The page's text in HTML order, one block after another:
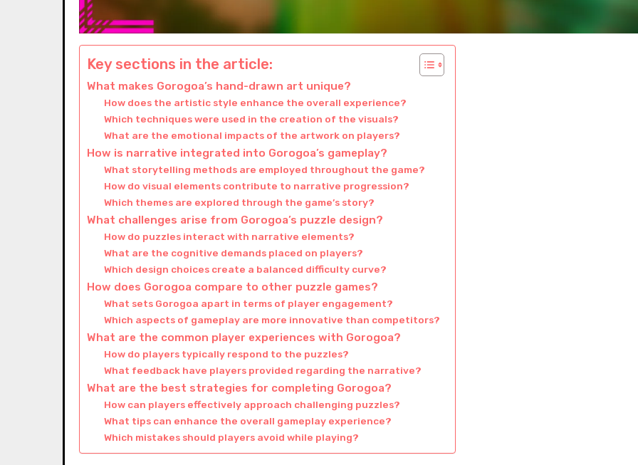
Key sections in the article:
What makes Gorogoa’s hand-drawn art unique?
How does the artistic style enhance the overall experience?
Which techniques were used in the creation of the visuals?
What are the emotional impacts of the artwork on players?
How is narrative integrated into Gorogoa’s gameplay?
What storytelling methods are employed throughout the game?
How do visual elements contribute to narrative progression?
Which themes are explored through the game’s story?
What challenges arise from Gorogoa’s puzzle design?
How do puzzles interact with narrative elements?
What are the cognitive demands placed on players?
Which design choices create a balanced difficulty curve?
How does Gorogoa compare to other puzzle games?
What sets Gorogoa apart in terms of player engagement?
Which aspects of gameplay are more innovative than competitors?
What are the common player experiences with Gorogoa?
How do players typically respond to the puzzles?
What feedback have players provided regarding the narrative?
What are the best strategies for completing Gorogoa?
How can players effectively approach challenging puzzles?
What tips can enhance the overall gameplay experience?
Which mistakes should players avoid while playing?